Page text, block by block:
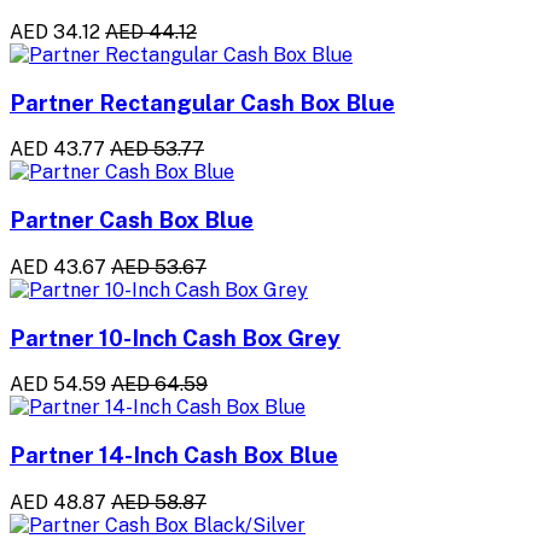
AED 34.12 AED 44.12
Partner Rectangular Cash Box Blue
AED 43.77 AED 53.77
Partner Cash Box Blue
AED 43.67 AED 53.67
Partner 10-Inch Cash Box Grey
AED 54.59 AED 64.59
Partner 14-Inch Cash Box Blue
AED 48.87 AED 58.87